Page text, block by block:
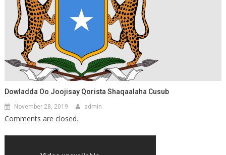
Dowladda Oo Joojisay Qorista Shaqaalaha Cusub
November 28, 2019 admin
Comments are closed.